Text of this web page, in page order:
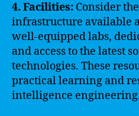
4. Facilities: Consider
infrastructure available
well-equipped labs,
and access to the latest
technologies. These
practical learning and
intelligence